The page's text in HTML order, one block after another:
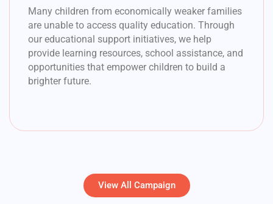
Many children from economically weaker families
are unable to access quality education. Through
our educational support initiatives, we help
provide learning resources, school assistance, and
opportunities that empower children to build a
brighter future.
View All Campaign